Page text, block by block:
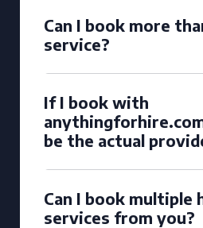
Can I book more
service?
If I book with
be the actual
Can I book multiple
services from you?